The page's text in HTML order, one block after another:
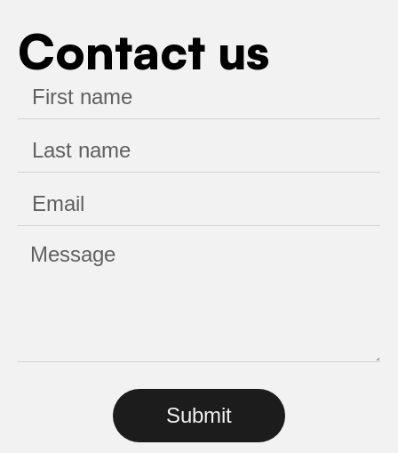
Contact us
Submit